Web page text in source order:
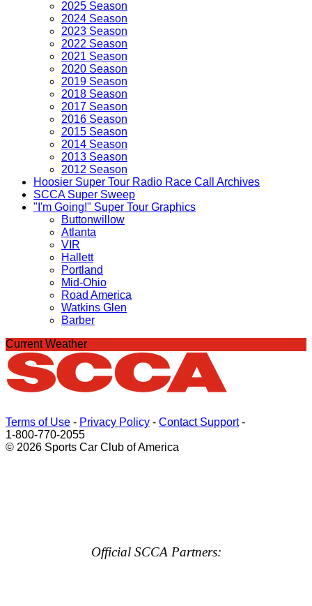
2025 Season
2024 Season
2023 Season
2022 Season
2021 Season
2020 Season
2019 Season
2018 Season
2017 Season
2016 Season
2015 Season
2014 Season
2013 Season
2012 Season
Hoosier Super Tour Radio Race Call Archives
SCCA Super Sweep
"I'm Going!" Super Tour Graphics
Buttonwillow
Atlanta
VIR
Hallett
Portland
Mid-Ohio
Road America
Watkins Glen
Barber
Current Weather
Terms of Use - Privacy Policy - Contact Support-
1-800-770-2055
© 2026 Sports Car Club of America
Official SCCA Partners: